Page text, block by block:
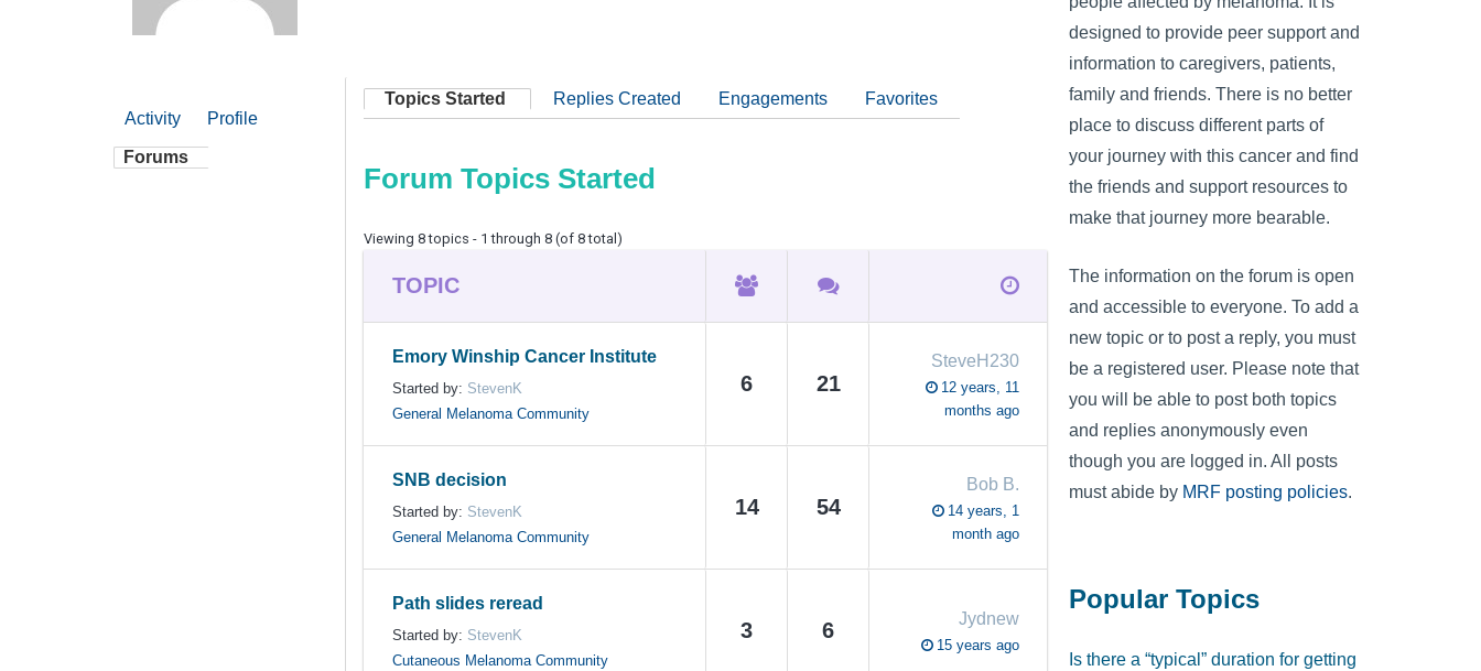
Activity Profile
Forums
Topics Started Replies Created Engagements Favorites
Forum Topics Started
Viewing 8 topics - 1 through 8 (of 8 total)
TOPIC
Emory Winship Cancer Institute
Started by: StevenK
General Melanoma Community
6 21
SteveH230
12 years, 11
months ago
SNB decision
Started by: StevenK
General Melanoma Community
14 54
Bob B.
14 years, 1
month ago
Path slides reread
Started by: StevenK
Cutaneous Melanoma Community
3 6 Jydnew
15 years ago
designed to provide peer support and
information to caregivers, patients,
family and friends. There is no better
place to discuss different parts of
your journey with this cancer and find
the friends and support resources to
make that journey more bearable.
The information on the forum is open
and accessible to everyone. To add a
new topic or to post a reply, you must
be a registered user. Please note that
you will be able to post both topics
and replies anonymously even
though you are logged in. All posts
must abide by MRF posting policies.
Popular Topics
Is there a “typical” duration for getting